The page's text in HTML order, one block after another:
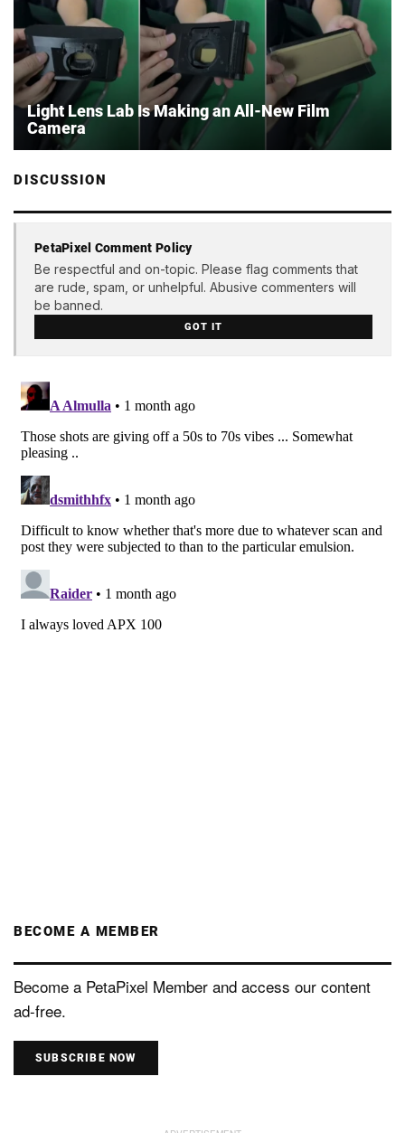
Light Lens Lab Is Making an All-New Film
Camera
DISCUSSION
PetaPixel Comment Policy
Be respectful and on-topic. Please flag comments that
are rude, spam, or unhelpful. Abusive commenters will
be banned.
GOT IT
BECOME A MEMBER
Become a PetaPixel Member and access our content
ad-free.
SUBSCRIBE NOW